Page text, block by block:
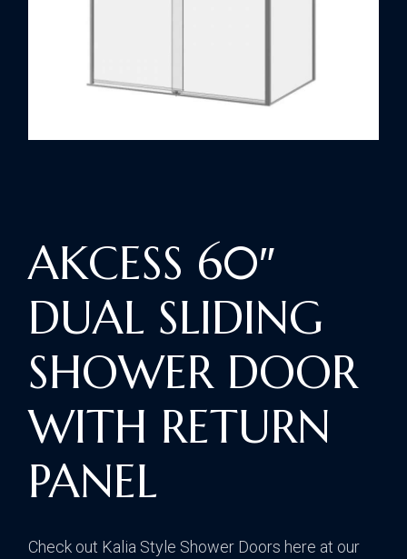
AKCESS 60″
DUAL SLIDING
SHOWER DOOR
WITH RETURN
PANEL
Check out Kalia Style Shower Doors here at our